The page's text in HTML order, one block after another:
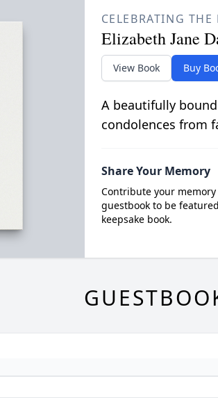
CELEBRATING THE
Elizabeth Jane
View Book Buy
A beautifully
condolences from
Share Your Memory
Contribute your
guestbook to be
keepsake book.